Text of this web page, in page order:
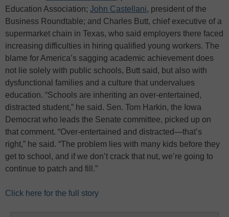
Education Association; John Castellani, president of the
Business Roundtable; and Charles Butt, chief executive of a
supermarket chain in Texas, who said employers there faced
increasing difficulties in hiring qualified young workers. The
blame for America’s sagging academic achievement does
not lie solely with public schools, Butt said, but also with
dysfunctional families and a culture that undervalues
education. “Schools are inheriting an over-entertained,
distracted student,” he said. Sen. Tom Harkin, the Iowa
Democrat who leads the Senate committee, picked up on
that comment. “Over-entertained and distracted—that’s
right,” he said. “The problem lies with many kids before they
get to school, and if we don’t crack that nut, we’re going to
continue to patch and fill.”
Click here for the full story